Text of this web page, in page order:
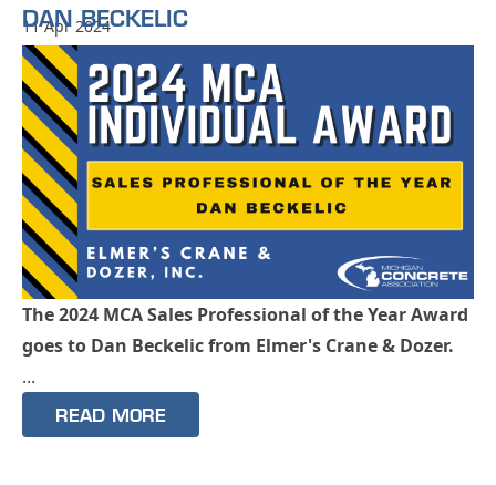
DAN BECKELIC
11 Apr 2024
The 2024 MCA Sales Professional of the Year Award
goes to Dan Beckelic from Elmer's Crane & Dozer.
...
READ MORE